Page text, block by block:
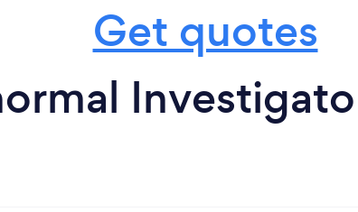
Get quotes